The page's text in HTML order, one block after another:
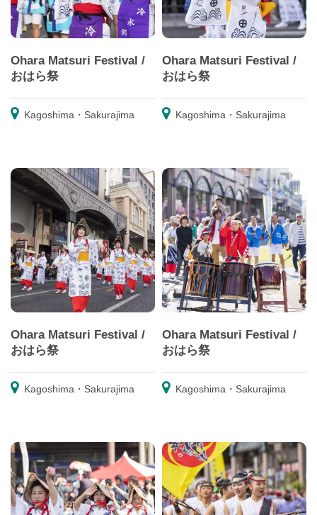
Ohara Matsuri Festival /
おはら祭
Kagoshima・Sakurajima
Ohara Matsuri Festival /
おはら祭
Kagoshima・Sakurajima
Ohara Matsuri Festival /
おはら祭
Kagoshima・Sakurajima
Ohara Matsuri Festival /
おはら祭
Kagoshima・Sakurajima